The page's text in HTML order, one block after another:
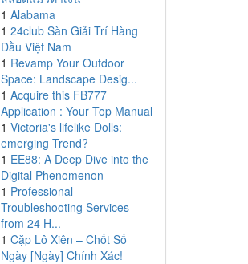
1 Alabama
1 24club Sàn Giải Trí Hàng
Đầu Việt Nam
1 Revamp Your Outdoor
Space: Landscape Desig...
1 Acquire this FB777
Application : Your Top Manual
1 Victoria's lifelike Dolls:
emerging Trend?
1 EE88: A Deep Dive into the
Digital Phenomenon
1 Professional
Troubleshooting Services
from 24 H...
1 Cặp Lô Xiên – Chốt Số
Ngày [Ngày] Chính Xác!